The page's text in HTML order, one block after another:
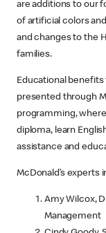
are additions to our
of artificial colors
and changes to the
families.
Educational
presented through
programming,
diploma, learn
assistance and
McDonald’s experts
Amy Wilcox,
Management